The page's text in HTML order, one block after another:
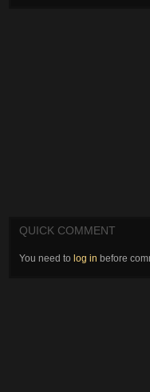
QUICK COMMENT
You need to log in before